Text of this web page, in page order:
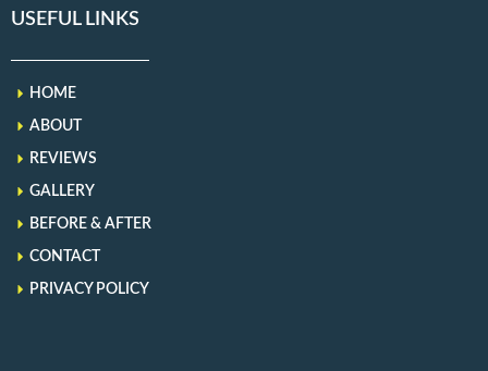
USEFUL LINKS
HOME
ABOUT
REVIEWS
GALLERY
BEFORE & AFTER
CONTACT
PRIVACY POLICY